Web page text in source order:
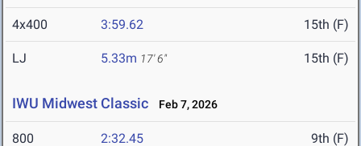
4x400 3:59.62 15th (F)
LJ 5.33m 17' 6" 15th (F)
IWU Midwest Classic Feb 7, 2026
800 2:32.45 9th (F)